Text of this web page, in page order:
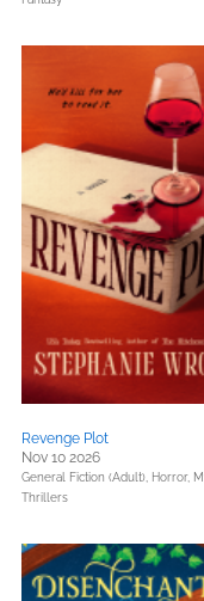
Revenge Plot
Nov 10 2026
General Fiction (Adult), Horror,
Thrillers